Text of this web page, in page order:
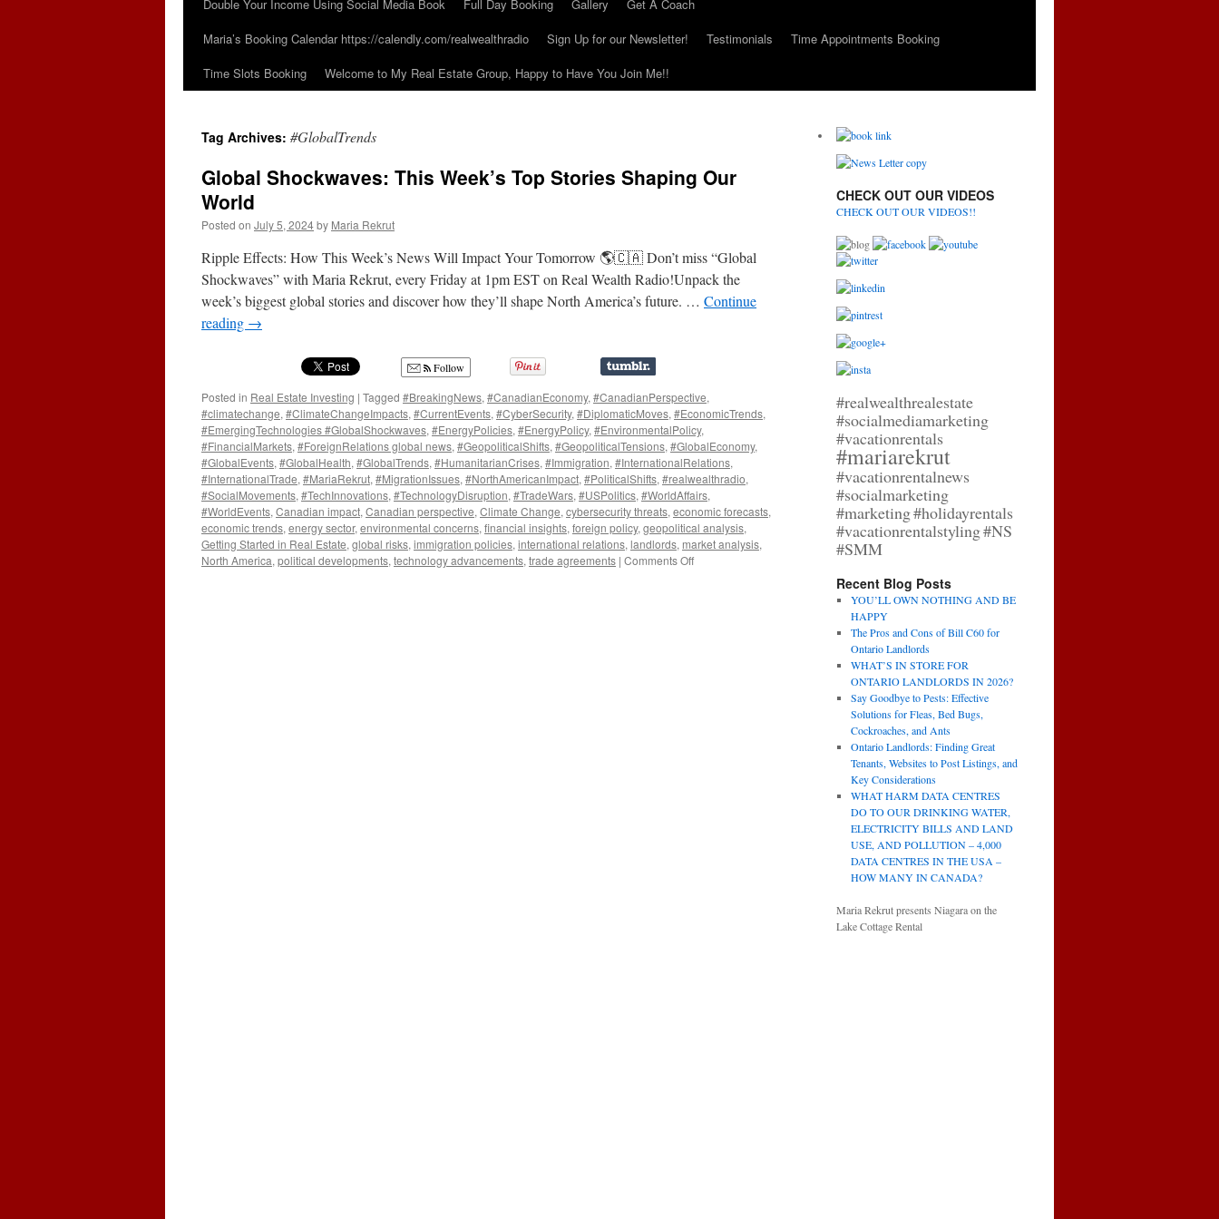
Double Your Income Using Social Media Book
Full Day Booking Gallery
Get A Coach
Maria’s Booking Calendar https://calendly.com/realwealthradio
Sign Up for our Newsletter! Testimonials
Time Appointments Booking
Time Slots Booking
Welcome to My Real Estate Group, Happy to Have You Join Me!!
Tag Archives: #GlobalTrends
Global Shockwaves: This Week’s Top Stories Shaping Our
World
Posted on July 5, 2024by Maria Rekrut
Ripple Effects: How This Week’s News Will Impact Your Tomorrow 🌎🇨🇦 Don’t miss “Global
Shockwaves” with Maria Rekrut, every Friday at 1pm EST on Real Wealth Radio!Unpack the
week’s biggest global stories and discover how they’ll shape North America’s future. … Continue
reading →
Follow
Posted in Real Estate Investing | Tagged #BreakingNews, #CanadianEconomy, #CanadianPerspective,
#climatechange, #ClimateChangeImpacts, #CurrentEvents, #CyberSecurity, #DiplomaticMoves, #EconomicTrends,
#EmergingTechnologies #GlobalShockwaves, #EnergyPolicies, #EnergyPolicy, #EnvironmentalPolicy,
#FinancialMarkets, #ForeignRelations global news, #GeopoliticalShifts, #GeopoliticalTensions, #GlobalEconomy,
#GlobalEvents, #GlobalHealth, #GlobalTrends, #HumanitarianCrises, #Immigration, #InternationalRelations,
#InternationalTrade, #MariaRekrut, #MigrationIssues, #NorthAmericanImpact, #PoliticalShifts, #realwealthradio,
#SocialMovements, #TechInnovations, #TechnologyDisruption, #TradeWars, #USPolitics, #WorldAffairs,
#WorldEvents, Canadian impact, Canadian perspective, Climate Change, cybersecurity threats, economic forecasts,
economic trends, energy sector, environmental concerns, financial insights, foreign policy, geopolitical analysis,
Getting Started in Real Estate, global risks, immigration policies, international relations, landlords, market analysis,
North America, political developments, technology advancements, trade agreements | Comments Offon
CHECK OUT OUR VIDEOS
CHECK OUT OUR VIDEOS!!
#realwealthrealestate
#socialmediamarketing
#vacationrentals
#mariarekrut
#vacationrentalnews
#socialmarketing
#marketing#holidayrentals
#vacationrentalstyling#NS
#SMM
Recent Blog Posts
YOU’LL OWN NOTHING AND BE
HAPPY
The Pros and Cons of Bill C60 for
Ontario Landlords
WHAT’S IN STORE FOR
ONTARIO LANDLORDS IN 2026?
Say Goodbye to Pests: Effective
Solutions for Fleas, Bed Bugs,
Cockroaches, and Ants
Ontario Landlords: Finding Great
Tenants, Websites to Post Listings, and
Key Considerations
WHAT HARM DATA CENTRES
DO TO OUR DRINKING WATER,
ELECTRICITY BILLS AND LAND
USE, AND POLLUTION – 4,000
DATA CENTRES IN THE USA –
HOW MANY IN CANADA?
Maria Rekrut presents Niagara on the
Lake Cottage Rental